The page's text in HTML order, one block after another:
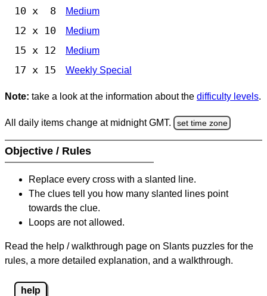
10 x 8 Medium
12 x 10 Medium
15 x 12 Medium
17 x 15 Weekly Special
Note: take a look at the information about the difficulty levels.
All daily items change at midnight GMT. set time zone
Objective / Rules
Replace every cross with a slanted line.
The clues tell you how many slanted lines point
towards the clue.
Loops are not allowed.
Read the help / walkthrough page on Slants puzzles for the
rules, a more detailed explanation, and a walkthrough.
help